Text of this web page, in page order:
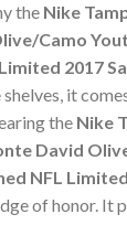
the Nike
Camo
2017
it
the Nike
David
NFL
of honor. It